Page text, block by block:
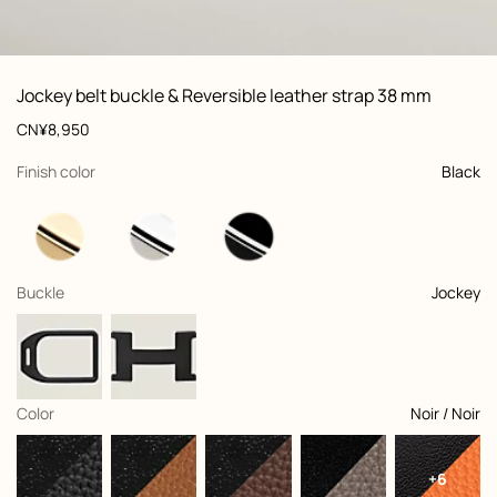
View: , view 1 of 3,
zoom image
Jockey belt buckle & Reversible leather strap 38 mm
Product
information
customization
Price
CN¥8,950
Finish color
, Black
selected
Buckle
, Jockey
selected
Color
, Noir / Noir
selected
+6